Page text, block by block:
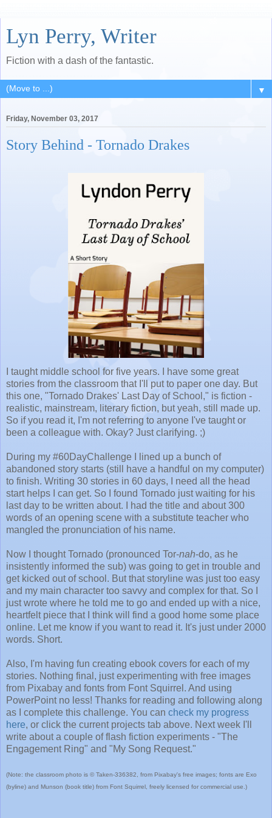
Lyn Perry, Writer
Fiction with a dash of the fantastic.
▼
Friday, November 03, 2017
Story Behind - Tornado Drakes
I taught middle school for five years. I have some great
stories from the classroom that I'll put to paper one day. But
this one, "Tornado Drakes' Last Day of School," is fiction -
realistic, mainstream, literary fiction, but yeah, still made up.
So if you read it, I'm not referring to anyone I've taught or
been a colleague with. Okay? Just clarifying. ;)
During my #60DayChallenge I lined up a bunch of
abandoned story starts (still have a handful on my computer)
to finish. Writing 30 stories in 60 days, I need all the head
start helps I can get. So I found Tornado just waiting for his
last day to be written about. I had the title and about 300
words of an opening scene with a substitute teacher who
mangled the pronunciation of his name.
Now I thought Tornado (pronounced Tor-nah-do, as he
insistently informed the sub) was going to get in trouble and
get kicked out of school. But that storyline was just too easy
and my main character too savvy and complex for that. So I
just wrote where he told me to go and ended up with a nice,
heartfelt piece that I think will find a good home some place
online. Let me know if you want to read it. It's just under 2000
words. Short.
Also, I'm having fun creating ebook covers for each of my
stories. Nothing final, just experimenting with free images
from Pixabay and fonts from Font Squirrel. And using
PowerPoint no less! Thanks for reading and following along
as I complete this challenge. You can check my progress
here, or click the current projects tab above. Next week I'll
write about a couple of flash fiction experiments - "The
Engagement Ring" and "My Song Request."
(Note: the classroom photo is © Taken-336382, from Pixabay's free images; fonts are Exo
(byline) and Munson (book title) from Font Squirrel, freely licensed for commercial use.)